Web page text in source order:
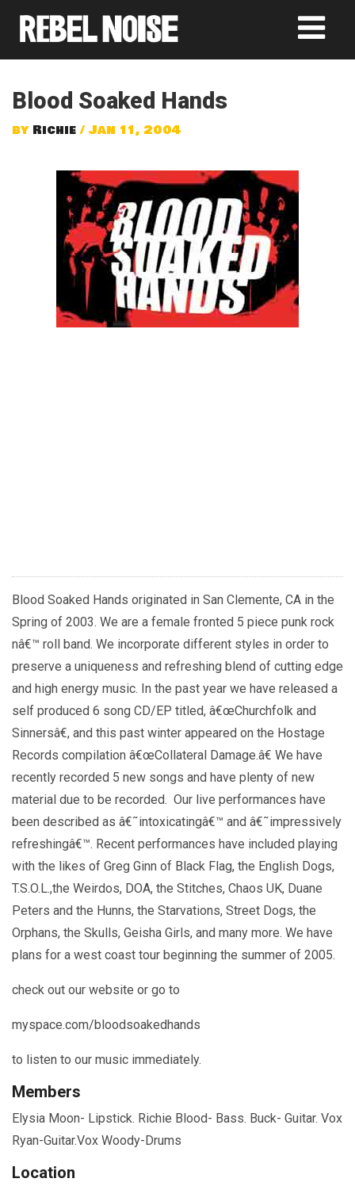
Blood Soaked Hands
by Richie/ Jan 11, 2004
Blood Soaked Hands originated in San Clemente, CA in the
Spring of 2003. We are a female fronted 5 piece punk rock
nâ€™ roll band. We incorporate different styles in order to
preserve a uniqueness and refreshing blend of cutting edge
and high energy music. In the past year we have released a
self produced 6 song CD/EP titled, â€œChurchfolk and
Sinnersâ€, and this past winter appeared on the Hostage
Records compilation â€œCollateral Damage.â€ We have
recently recorded 5 new songs and have plenty of new
material due to be recorded. Our live performances have
been described as â€˜intoxicatingâ€™ and â€˜impressively
refreshingâ€™. Recent performances have included playing
with the likes of Greg Ginn of Black Flag, the English Dogs,
T.S.O.L.,the Weirdos, DOA, the Stitches, Chaos UK, Duane
Peters and the Hunns, the Starvations, Street Dogs, the
Orphans, the Skulls, Geisha Girls, and many more. We have
plans for a west coast tour beginning the summer of 2005.
check out our website or go to
myspace.com/bloodsoakedhands
to listen to our music immediately.
Members
Elysia Moon- Lipstick. Richie Blood- Bass. Buck- Guitar. Vox
Ryan-Guitar.Vox Woody-Drums
Location